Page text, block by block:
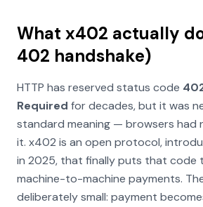
What x402 actually
402 handshake)
HTTP has reserved status code
Required for decades, but it was
standard meaning — browsers had
it. x402 is an open protocol,
in 2025, that finally puts that code
machine-to-machine payments.
deliberately small: payment